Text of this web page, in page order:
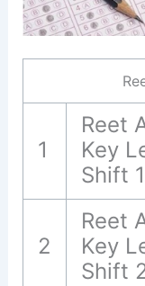
1
Reet
Key
Shift 1
2
Reet
Key
Shift